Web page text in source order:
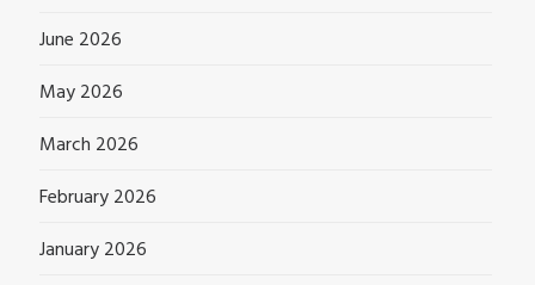
June 2026
May 2026
March 2026
February 2026
January 2026